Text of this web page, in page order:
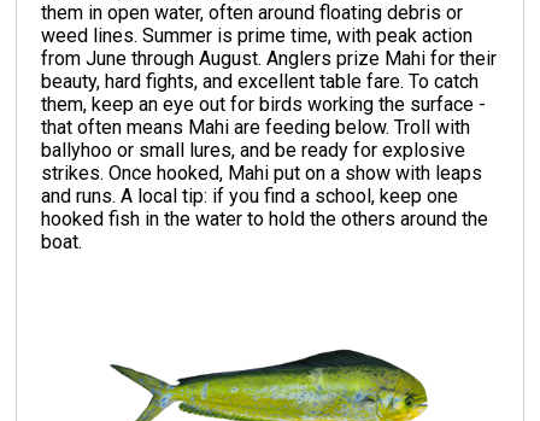
them in open water, often around floating debris or
weed lines. Summer is prime time, with peak action
from June through August. Anglers prize Mahi for their
beauty, hard fights, and excellent table fare. To catch
them, keep an eye out for birds working the surface -
that often means Mahi are feeding below. Troll with
ballyhoo or small lures, and be ready for explosive
strikes. Once hooked, Mahi put on a show with leaps
and runs. A local tip: if you find a school, keep one
hooked fish in the water to hold the others around the
boat.